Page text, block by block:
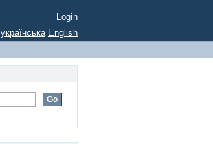
Login
українська English